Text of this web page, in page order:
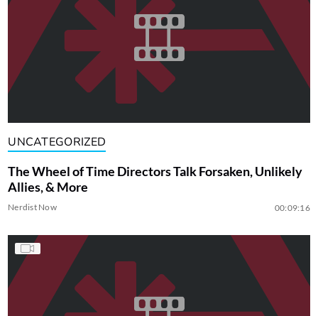
UNCATEGORIZED
The Wheel of Time Directors Talk Forsaken, Unlikely
Allies, & More
Nerdist Now 00:09:16